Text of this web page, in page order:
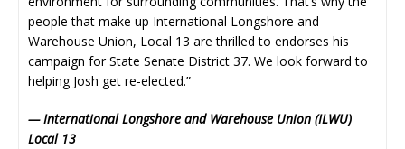
people that make up International Longshore and
Warehouse Union, Local 13 are thrilled to endorses his
campaign for State Senate District 37. We look forward to
helping Josh get re-elected.”
— International Longshore and Warehouse Union (ILWU)
Local 13